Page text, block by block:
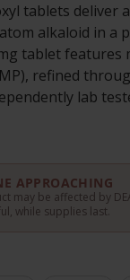
tablets deliver
alkaloid in a
tablet features
refined
lab
APPROACHING
may be affected by
while supplies last.